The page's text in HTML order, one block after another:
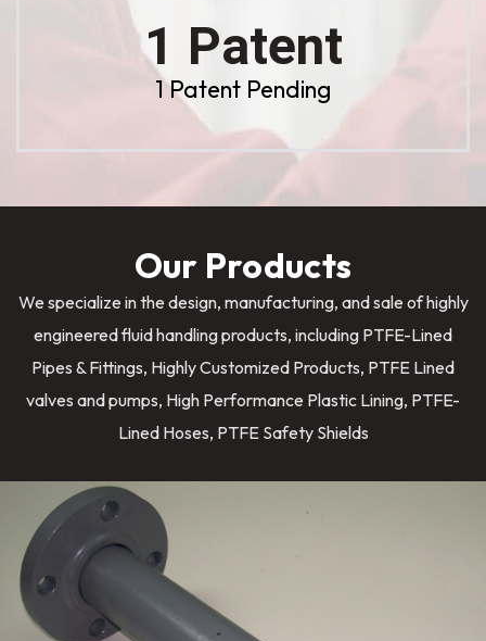
1 Patent
1 Patent Pending
Our Products
We specialize in the design, manufacturing, and sale of highly
engineered fluid handling products, including PTFE-Lined
Pipes & Fittings, Highly Customized Products, PTFE Lined
valves and pumps, High Performance Plastic Lining, PTFE-
Lined Hoses, PTFE Safety Shields